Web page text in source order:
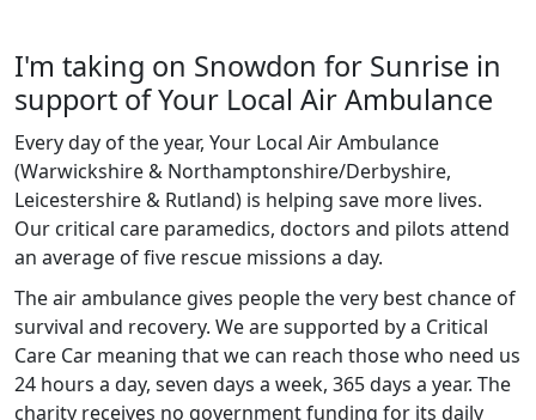
I'm taking on Snowdon for Sunrise in
support of Your Local Air Ambulance
Every day of the year, Your Local Air Ambulance
(Warwickshire & Northamptonshire/Derbyshire,
Leicestershire & Rutland) is helping save more lives.
Our critical care paramedics, doctors and pilots attend
an average of five rescue missions a day.
The air ambulance gives people the very best chance of
survival and recovery. We are supported by a Critical
Care Car meaning that we can reach those who need us
24 hours a day, seven days a week, 365 days a year. The
charity receives no government funding for its daily